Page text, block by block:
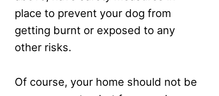
place to prevent your dog from
getting burnt or exposed to any
other risks.
Of course, your home should not be